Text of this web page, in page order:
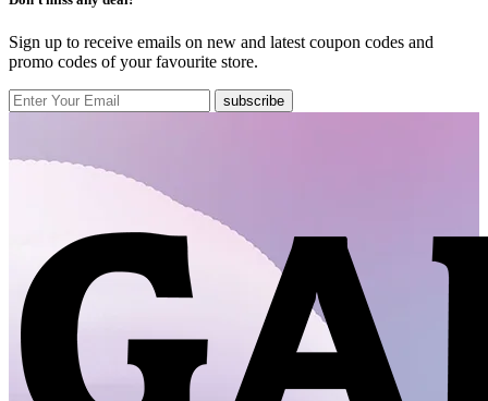
Sign up to receive emails on new and latest coupon codes and
promo codes of your favourite store.
subscribe